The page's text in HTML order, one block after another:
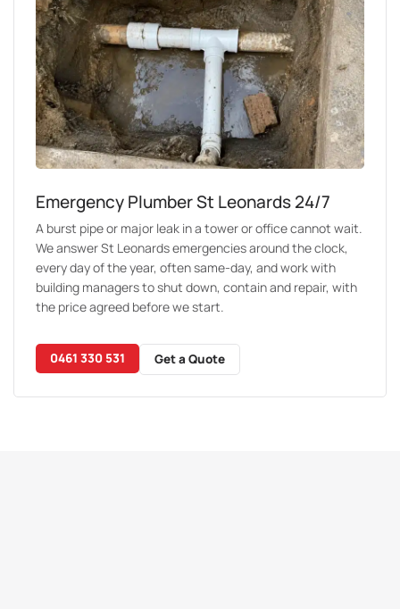
Emergency Plumber St Leonards 24/7
A burst pipe or major leak in a tower or office cannot wait.
We answer St Leonards emergencies around the clock,
every day of the year, often same-day, and work with
building managers to shut down, contain and repair, with
the price agreed before we start.
0461 330 531 Get a Quote